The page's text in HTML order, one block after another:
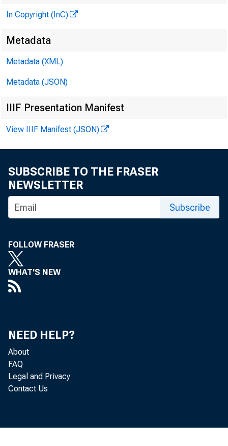
F
£
May
later
#
held
In Copyright (InC)
Metadata
Metadata (XML)
Metadata (JSON)
IIIF Presentation Manifest
View IIIF Manifest (JSON)
SUBSCRIBE TO THE FRASER
NEWSLETTER
Subscribe
FOLLOW FRASER
WHAT'S NEW
NEED HELP?
About
FAQ
Legal and Privacy
Contact Us